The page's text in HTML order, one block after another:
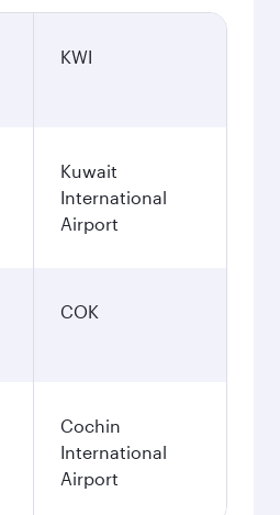
KWI
Kuwait
International
Airport
COK
Cochin
International
Airport